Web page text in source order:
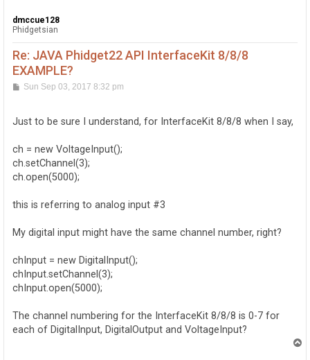
dmccue128
Phidgetsian
Re: JAVA Phidget22 API InterfaceKit 8/8/8
EXAMPLE?
PSun Sep 03, 2017 8:32 pm
Just to be sure I understand, for InterfaceKit 8/8/8 when I say,
ch = new VoltageInput();
ch.setChannel(3);
ch.open(5000);
this is referring to analog input #3
My digital input might have the same channel number, right?
chInput = new DigitalInput();
chInput.setChannel(3);
chInput.open(5000);
The channel numbering for the InterfaceKit 8/8/8 is 0-7 for
each of DigitalInput, DigitalOutput and VoltageInput?